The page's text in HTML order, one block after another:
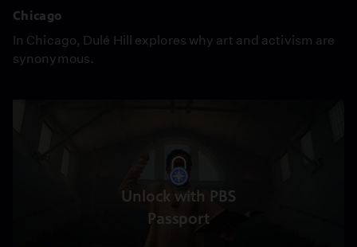
Chicago
In Chicago, Dulé Hill explores why art and activism are
synonymous.
Unlock with PBS
Passport